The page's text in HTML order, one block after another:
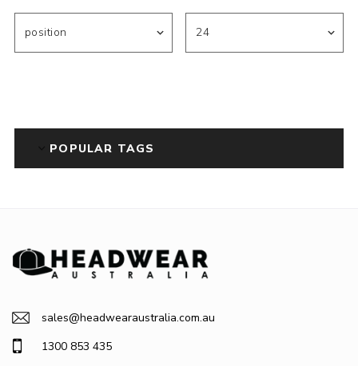
POPULAR TAGS
sales@headwearaustralia.com.au
1300 853 435